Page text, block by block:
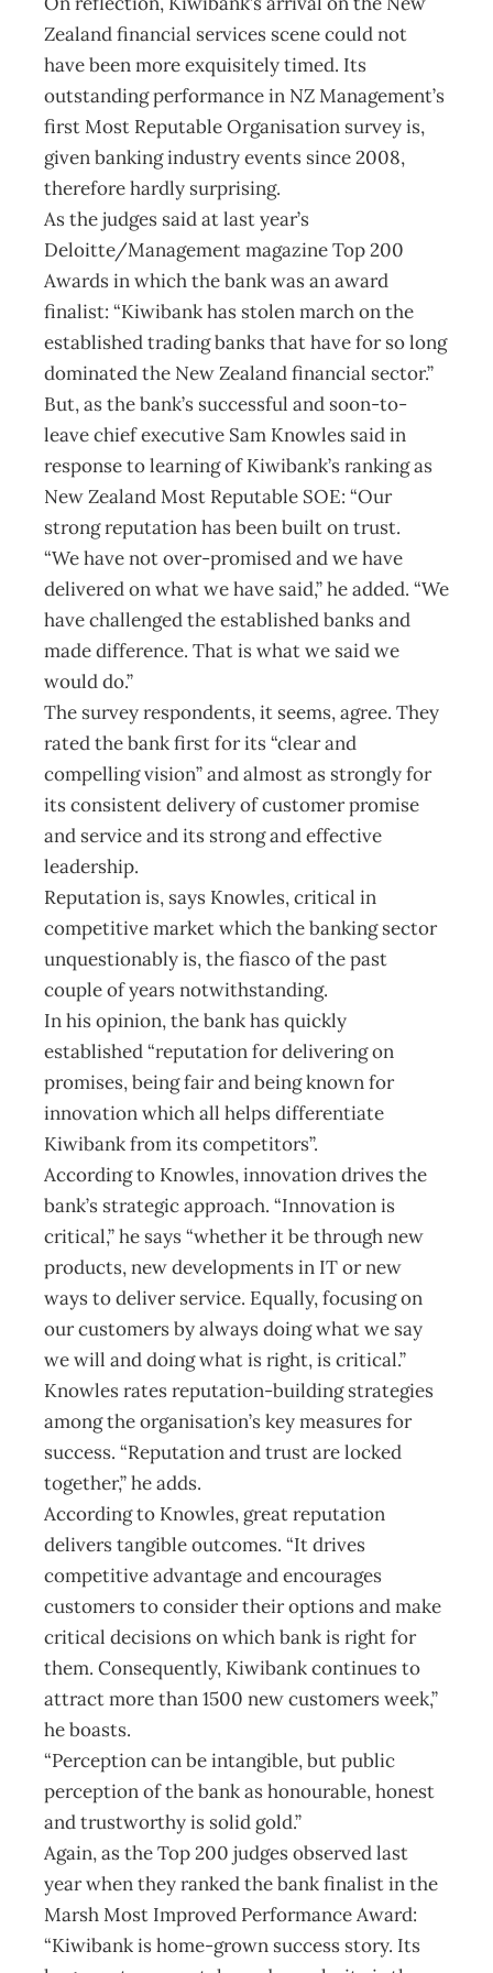
Zealand financial services scene could not
have been more exquisitely timed. Its
outstanding performance in NZ Management’s
first Most Reputable Organisation survey is,
given banking industry events since 2008,
therefore hardly surprising.
As the judges said at last year’s
Deloitte/Management magazine Top 200
Awards in which the bank was an award
finalist: “Kiwibank has stolen march on the
established trading banks that have for so long
dominated the New Zealand financial sector.”
But, as the bank’s successful and soon-to-
leave chief executive Sam Knowles said in
response to learning of Kiwibank’s ranking as
New Zealand Most Reputable SOE: “Our
strong reputation has been built on trust.
“We have not over-promised and we have
delivered on what we have said,” he added. “We
have challenged the established banks and
made difference. That is what we said we
would do.”
The survey respondents, it seems, agree. They
rated the bank first for its “clear and
compelling vision” and almost as strongly for
its consistent delivery of customer promise
and service and its strong and effective
leadership.
Reputation is, says Knowles, critical in
competitive market which the banking sector
unquestionably is, the fiasco of the past
couple of years notwithstanding.
In his opinion, the bank has quickly
established “reputation for delivering on
promises, being fair and being known for
innovation which all helps differentiate
Kiwibank from its competitors”.
According to Knowles, innovation drives the
bank’s strategic approach. “Innovation is
critical,” he says “whether it be through new
products, new developments in IT or new
ways to deliver service. Equally, focusing on
our customers by always doing what we say
we will and doing what is right, is critical.”
Knowles rates reputation-building strategies
among the organisation’s key measures for
success. “Reputation and trust are locked
together,” he adds.
According to Knowles, great reputation
delivers tangible outcomes. “It drives
competitive advantage and encourages
customers to consider their options and make
critical decisions on which bank is right for
them. Consequently, Kiwibank continues to
attract more than 1500 new customers week,”
he boasts.
“Perception can be intangible, but public
perception of the bank as honourable, honest
and trustworthy is solid gold.”
Again, as the Top 200 judges observed last
year when they ranked the bank finalist in the
Marsh Most Improved Performance Award:
“Kiwibank is home-grown success story. Its